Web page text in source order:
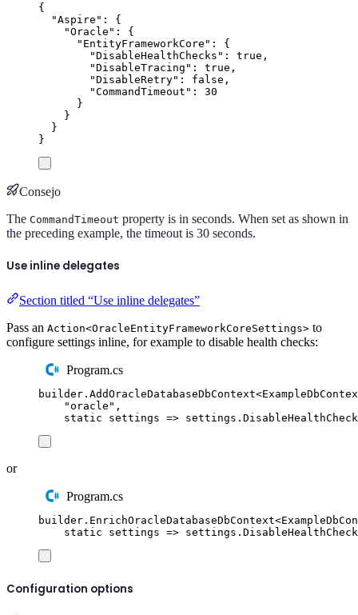
{
"Aspire " :
{
"Oracle " :
{
" EntityFrameworkCore " :
{
"DisableHealthChecks " : true ,
"DisableTracing " : true ,
"DisableRetry" : false ,
"CommandTimeout " :
30
}
}
}
}
Consejo
The CommandTimeout property is in seconds. When set as shown in
the preceding example, the timeout is 30 seconds.
Use inline delegates
Section titled “Use inline delegates”
Pass an Action<OracleEntityFrameworkCoreSettings> to
configure settings inline, for example to disable health checks:
Program.cs
builder . AddOracleDatabaseDbContext<
"oracle " ,
static settings => settings .
or
Program.cs
builder . EnrichOracleDatabaseDbContext<
static settings => settings .
Configuration options